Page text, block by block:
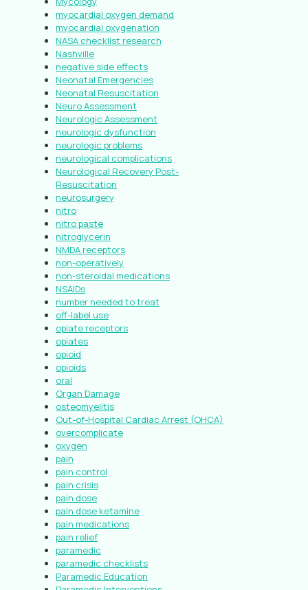
myocardial oxygen demand
myocardial oxygenation
NASA checklist research
Nashville
negative side effects
Neonatal Emergencies
Neonatal Resuscitation
Neuro Assessment
Neurologic Assessment
neurologic dysfunction
neurologic problems
neurological complications
Neurological Recovery Post-
Resuscitation
neurosurgery
nitro
nitro paste
nitroglycerin
NMDA receptors
non-operatively
non-steroidal medications
NSAIDs
number needed to treat
off-label use
opiate receptors
opiates
opioid
opioids
oral
Organ Damage
osteomyelitis
Out-of-Hospital Cardiac Arrest (OHCA)
overcomplicate
oxygen
pain
pain control
pain crisis
pain dose
pain dose ketamine
pain medications
pain relief
paramedic
paramedic checklists
Paramedic Education